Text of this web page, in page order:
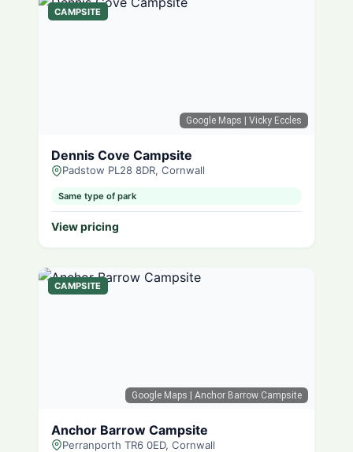
Google Maps | Vicky Eccles
CAMPSITE
Dennis Cove Campsite
Padstow PL28 8DR, Cornwall
Same type of park
View pricing
Google Maps | Anchor Barrow Campsite
CAMPSITE
Anchor Barrow Campsite
Perranporth TR6 0ED, Cornwall